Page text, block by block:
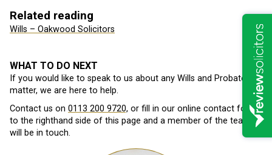
Related reading
Wills – Oakwood Solicitors
WHAT TO DO NEXT
If you would like to speak to us about any Wills and Probate
matter, we are here to help.
Contact us on 0113 200 9720, or fill in our online contact form
to the righthand side of this page and a member of the team
will be in touch.